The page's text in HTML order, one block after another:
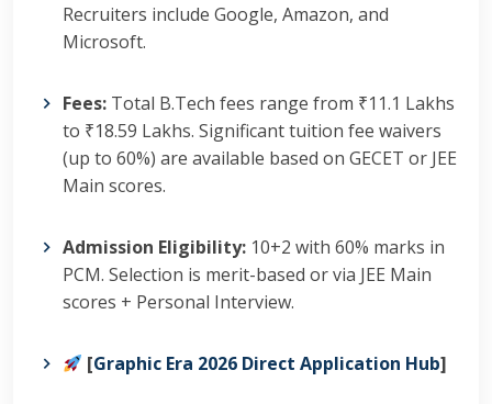
Recruiters include Google, Amazon, and
Microsoft.
Fees: Total B.Tech fees range from ₹11.1 Lakhs
to ₹18.59 Lakhs. Significant tuition fee waivers
(up to 60%) are available based on GECET or JEE
Main scores.
Admission Eligibility: 10+2 with 60% marks in
PCM. Selection is merit-based or via JEE Main
scores + Personal Interview.
[Graphic Era 2026 Direct Application Hub]